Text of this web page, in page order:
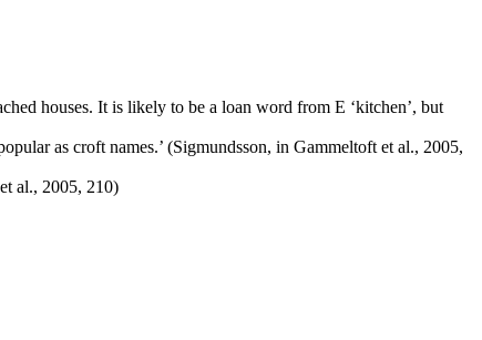
houses. It is likely to be a loan word from E ‘kitchen’, but
as croft names.’ (Sigmundsson, in Gammeltoft et al., 2005,
al., 2005, 210)